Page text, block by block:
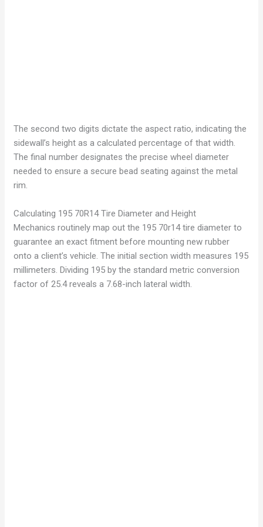
The second two digits dictate the aspect ratio, indicating the
sidewall’s height as a calculated percentage of that width.
The final number designates the precise wheel diameter
needed to ensure a secure bead seating against the metal
rim.
Calculating 195 70R14 Tire Diameter and Height
Mechanics routinely map out the 195 70r14 tire diameter to
guarantee an exact fitment before mounting new rubber
onto a client’s vehicle. The initial section width measures 195
millimeters. Dividing 195 by the standard metric conversion
factor of 25.4 reveals a 7.68-inch lateral width.